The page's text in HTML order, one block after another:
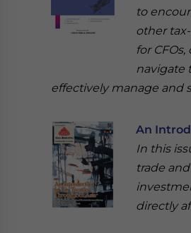
to
other
for
navigate
effectively manage and
An
In this
trade
directly